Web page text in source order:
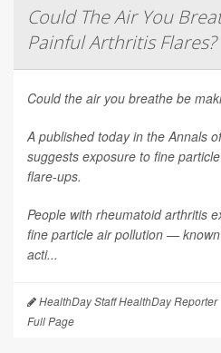
Could The Air You
Painful Arthritis Flares?
Could the air you breathe be
A published today in the Annals
suggests exposure to fine
flare-ups.
People with rheumatoid arthritis
fine particle air pollution —
acti...
HealthDay Staff HealthDay Reporter
Full Page